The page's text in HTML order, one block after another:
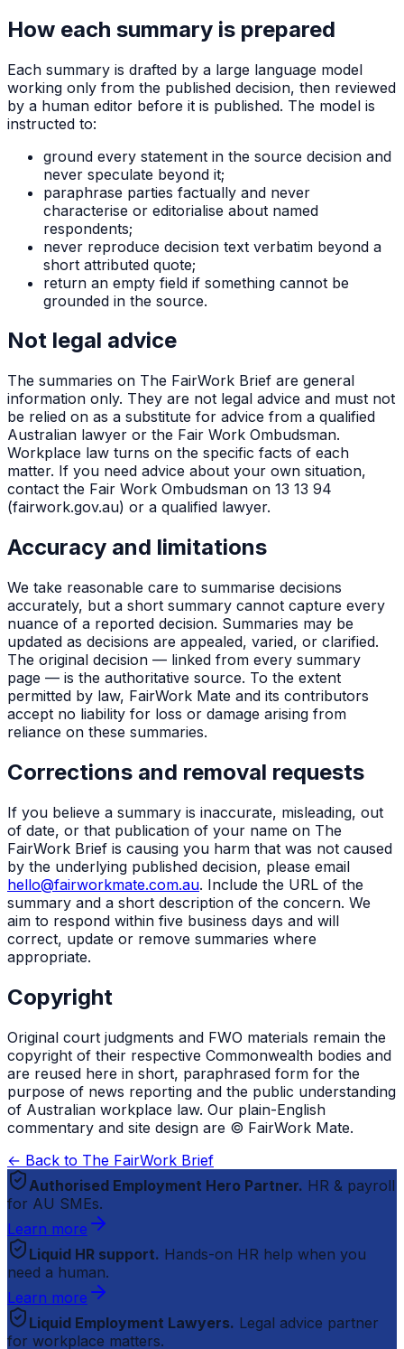
How each summary is prepared
Each summary is drafted by a large language model
working only from the published decision, then reviewed
by a human editor before it is published. The model is
instructed to:
ground every statement in the source decision and
never speculate beyond it;
paraphrase parties factually and never
characterise or editorialise about named
respondents;
never reproduce decision text verbatim beyond a
short attributed quote;
return an empty field if something cannot be
grounded in the source.
Not legal advice
The summaries on The FairWork Brief are general
information only. They are not legal advice and must not
be relied on as a substitute for advice from a qualified
Australian lawyer or the Fair Work Ombudsman.
Workplace law turns on the specific facts of each
matter. If you need advice about your own situation,
contact the Fair Work Ombudsman on 13 13 94
(fairwork.gov.au) or a qualified lawyer.
Accuracy and limitations
We take reasonable care to summarise decisions
accurately, but a short summary cannot capture every
nuance of a reported decision. Summaries may be
updated as decisions are appealed, varied, or clarified.
The original decision — linked from every summary
page — is the authoritative source. To the extent
permitted by law, FairWork Mate and its contributors
accept no liability for loss or damage arising from
reliance on these summaries.
Corrections and removal requests
If you believe a summary is inaccurate, misleading, out
of date, or that publication of your name on The
FairWork Brief is causing you harm that was not caused
by the underlying published decision, please email
hello@fairworkmate.com.au. Include the URL of the
summary and a short description of the concern. We
aim to respond within five business days and will
correct, update or remove summaries where
appropriate.
Copyright
Original court judgments and FWO materials remain the
copyright of their respective Commonwealth bodies and
are reused here in short, paraphrased form for the
purpose of news reporting and the public understanding
of Australian workplace law. Our plain-English
commentary and site design are © FairWork Mate.
← Back to The FairWork Brief
Authorised Employment Hero Partner. HR & payroll
for AU SMEs.
Learn more
Liquid HR support. Hands-on HR help when you
need a human.
Learn more
Liquid Employment Lawyers. Legal advice partner
for workplace matters.